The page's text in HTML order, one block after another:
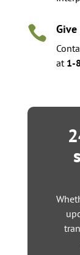

at 1-